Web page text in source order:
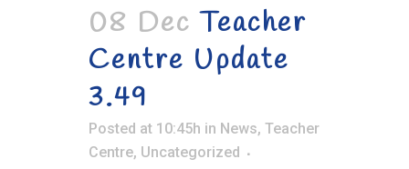
08 Dec Teacher
Centre Update
3.49
Posted at 10:45h in News, Teacher
Centre, Uncategorized